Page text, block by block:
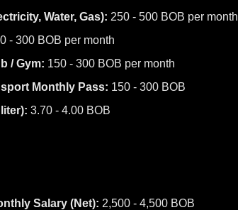
Water, Gas): 250 - 500 BOB per month
- 300 BOB per month
/ Gym: 150 - 300 BOB per month
Monthly Pass: 150 - 300 BOB
3.70 - 4.00 BOB
Salary (Net): 2,500 - 4,500 BOB